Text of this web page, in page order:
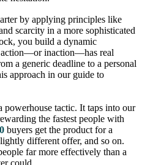
by applying principles like
scarcity in a more sophisticated
you build a dynamic
action—or inaction—has real
a generic deadline to a personal
approach in our guide to
powerhouse tactic. It taps into our
the fastest people with
buyers get the product for a
different offer, and so on.
far more effectively than a
could.